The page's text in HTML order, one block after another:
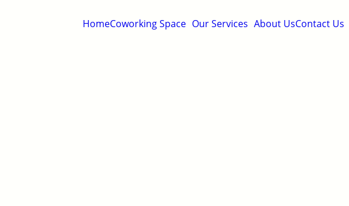
HomeCoworking Space Our Services About UsContact Us